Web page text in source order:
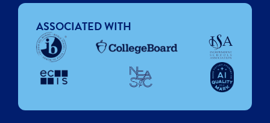
ASSOCIATED WITH